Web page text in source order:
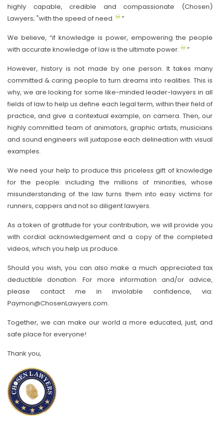
highly capable, credible and compassionate (Chosen)
Lawyers; "with the speed of need.
”
We believe, “if knowledge is power, empowering the people
with accurate knowledge of law is the ultimate power.
”
However, history is not made by one person. It takes many
committed & caring people to turn dreams into realities. This is
why, we are looking for some like-minded leader-lawyers in all
fields of law to help us define each legal term, within their field of
practice, and give a contextual example, on camera. Then, our
highly committed team of animators, graphic artists, musicians
and sound engineers will juxtapose each delineation with visual
examples.
We need your help to produce this priceless gift of knowledge
for the people: including the millions of minorities, whose
misunderstanding of the law turns them into easy victims for
runners, cappers and not so diligent lawyers.
As a token of gratitude for your contribution, we will provide you
with cordial acknowledgement and a copy of the completed
videos, which you help us produce.
Should you wish, you can also make a much appreciated tax
deductible donation. For more information and/or advice,
please contact me in inviolable confidence, via:
Paymon@ChosenLawyers.com.
Together, we can make our world a more educated, just, and
safe place for everyone!
Thank you,